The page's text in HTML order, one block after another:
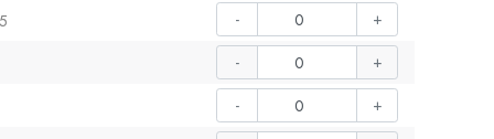
- +
- +
- +